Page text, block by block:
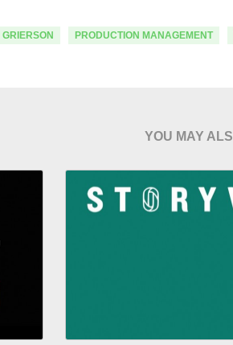
GRIERSON PRODUCTION MANAGEMENT
YOU MAY